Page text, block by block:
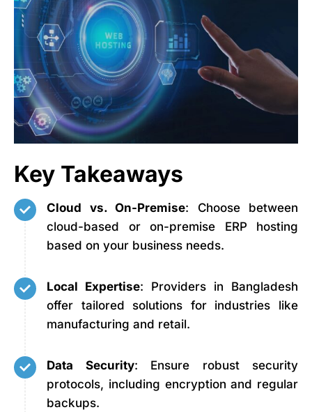
Key Takeaways
Cloud vs. On-Premise: Choose between
cloud-based or on-premise ERP hosting
based on your business needs.
Local Expertise: Providers in Bangladesh
offer tailored solutions for industries like
manufacturing and retail.
Data Security: Ensure robust security
protocols, including encryption and regular
backups.